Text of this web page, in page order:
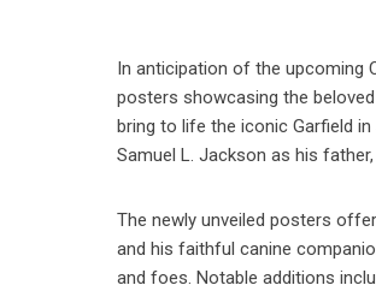
In anticipation of the upcoming
posters showcasing the
bring to life the iconic Garfield
Samuel L. Jackson as his father,
The newly unveiled posters
and his faithful canine
and foes. Notable additions